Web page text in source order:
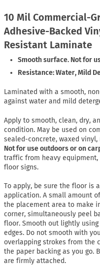
10 Mil Commercial-
Adhesive-Backed
Resistant Laminate
Smooth surface. Not for
Resistance: Water, Mild
Laminated with a smooth,
against water and mild
Apply to smooth, clean, dry,
condition. May be used on
sealed-concrete, waxed
Not for use outdoors or on
traffic from heavy
floor signs.
To apply, be sure the floor is
application. A small amount
the placement area to make
corner, simultaneously peel
floor. Smooth out lightly
edges. Do not smooth with
overlapping strokes from the
the paper backing as you go.
are firmly attached.